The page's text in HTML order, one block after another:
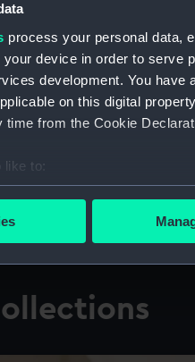
process your personal data,
device in order to serve
development. You
on this digital
time from the Cookie
to:
your geographical
personal data is
cookies to remember your
cookies to tailor our
for research
maritime history,